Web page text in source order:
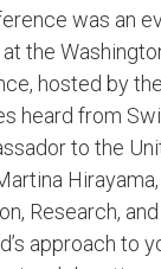
was an
the
hosted by
heard from
to the
Research,
approach to